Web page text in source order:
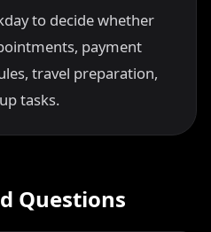
to decide whether
payment
travel preparation,
tasks.
Questions